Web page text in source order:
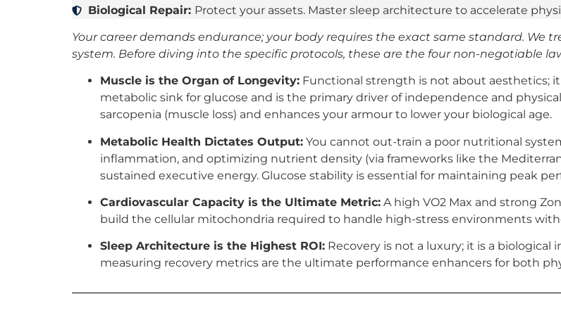
Biological Repair: Protect your assets. Master sleep architecture to accelerate
Your career demands endurance; your body requires the exact same standard. We
system. Before diving into the specific protocols, these are the four non-negotiable
Muscle is the Organ of Longevity: Functional strength is not about aesthetics; it
metabolic sink for glucose and is the primary driver of independence and
sarcopenia (muscle loss) and enhances your armour to lower your biological age.
Metabolic Health Dictates Output: You cannot out-train a poor nutritional
inflammation, and optimizing nutrient density (via frameworks like the
sustained executive energy. Glucose stability is essential for maintaining peak
Cardiovascular Capacity is the Ultimate Metric: A high VO2 Max and strong
build the cellular mitochondria required to handle high-stress environments
Sleep Architecture is the Highest ROI: Recovery is not a luxury; it is a
measuring recovery metrics are the ultimate performance enhancers for both